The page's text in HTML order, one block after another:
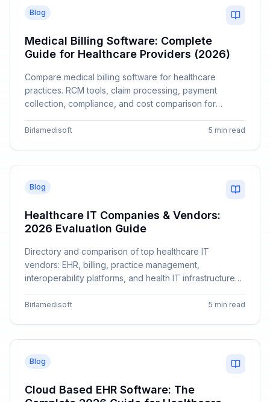
Blog
Medical Billing Software: Complete
Guide for Healthcare Providers (2026)
Compare medical billing software for healthcare
practices. RCM tools, claim processing, payment
collection, compliance, and cost comparison for
Birlamedisoft 5 min read
Blog
Healthcare IT Companies & Vendors:
2026 Evaluation Guide
Directory and comparison of top healthcare IT
vendors: EHR, billing, practice management,
interoperability platforms, and health IT infrastructure
Birlamedisoft 5 min read
Blog
Cloud Based EHR Software: The